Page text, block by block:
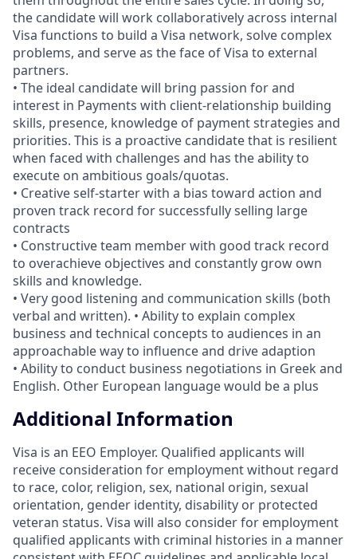
the candidate will work collaboratively across internal
Visa functions to build a Visa network, solve complex
problems, and serve as the face of Visa to external
partners.
• The ideal candidate will bring passion for and
interest in Payments with client-relationship building
skills, presence, knowledge of payment strategies and
priorities. This is a proactive candidate that is resilient
when faced with challenges and has the ability to
execute on ambitious goals/quotas.
• Creative self-starter with a bias toward action and
proven track record for successfully selling large
contracts
• Constructive team member with good track record
to overachieve objectives and constantly grow own
skills and knowledge.
• Very good listening and communication skills (both
verbal and written). • Ability to explain complex
business and technical concepts to audiences in an
approachable way to influence and drive adaption
• Ability to conduct business negotiations in Greek and
English. Other European language would be a plus
Additional Information
Visa is an EEO Employer. Qualified applicants will
receive consideration for employment without regard
to race, color, religion, sex, national origin, sexual
orientation, gender identity, disability or protected
veteran status. Visa will also consider for employment
qualified applicants with criminal histories in a manner